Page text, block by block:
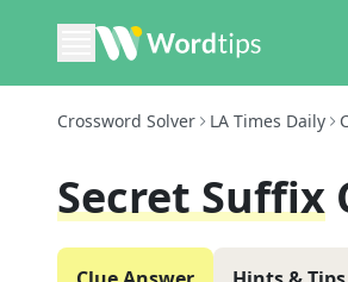
Crossword Solver LA Times Daily
Secret Suffix